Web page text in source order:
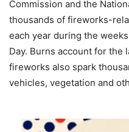
Commission and the
thousands of fireworks-
each year during the
Day. Burns account for
fireworks also spark
vehicles, vegetation and